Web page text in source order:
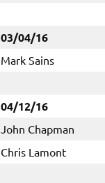
03/04/16
Mark Sains
04/12/16
John Chapman
Chris Lamont